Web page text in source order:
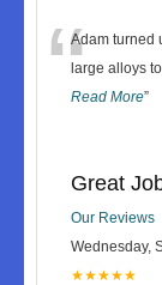
“Adam turned
large alloys
Read More”
Great
Our Reviews
Wednesday,
★★★★★